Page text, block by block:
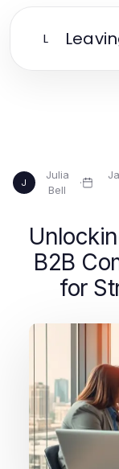
L
J
Julia
Bell
·
B2B
for